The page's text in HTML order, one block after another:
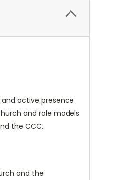
active presence
and role models
the CCC.
and the